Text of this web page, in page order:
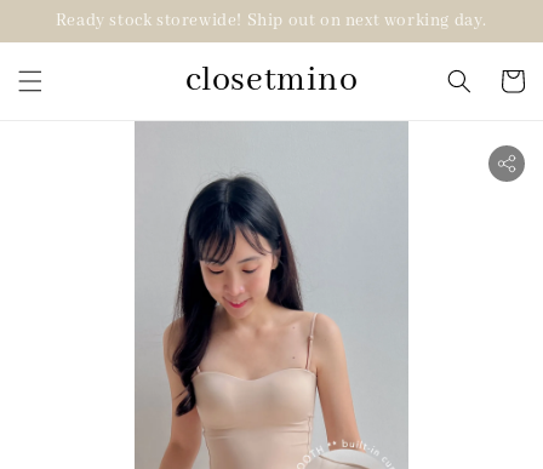
Ready stock storewide! Ship out on next working day.
closetmino